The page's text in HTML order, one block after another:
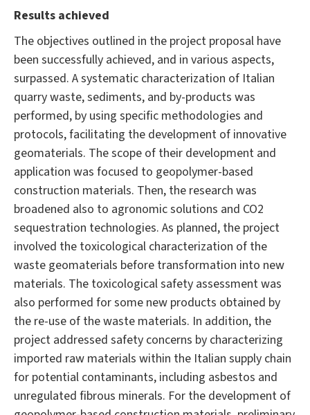
Results achieved
The objectives outlined in the project proposal have
been successfully achieved, and in various aspects,
surpassed. A systematic characterization of Italian
quarry waste, sediments, and by-products was
performed, by using specific methodologies and
protocols, facilitating the development of innovative
geomaterials. The scope of their development and
application was focused to geopolymer-based
construction materials. Then, the research was
broadened also to agronomic solutions and CO2
sequestration technologies. As planned, the project
involved the toxicological characterization of the
waste geomaterials before transformation into new
materials. The toxicological safety assessment was
also performed for some new products obtained by
the re-use of the waste materials. In addition, the
project addressed safety concerns by characterizing
imported raw materials within the Italian supply chain
for potential contaminants, including asbestos and
unregulated fibrous minerals. For the development of